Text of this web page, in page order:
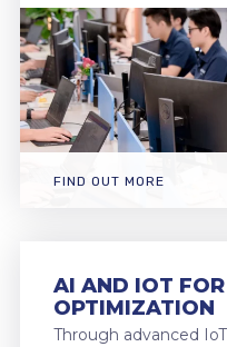
FIND OUT MORE
AI AND IOT FOR
OPTIMIZATION
Through advanced